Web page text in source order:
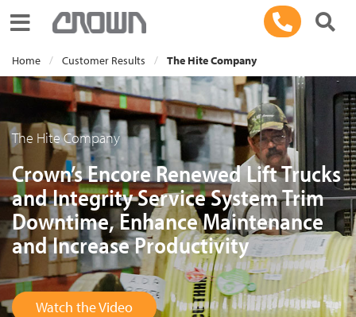
Toggle navigation
Home Customer Results The Hite Company
The Hite Company
Crown’s Encore Renewed Lift Trucks
and Integrity Service System Trim
Downtime, Enhance Maintenance
and Increase Productivity
Watch the Video